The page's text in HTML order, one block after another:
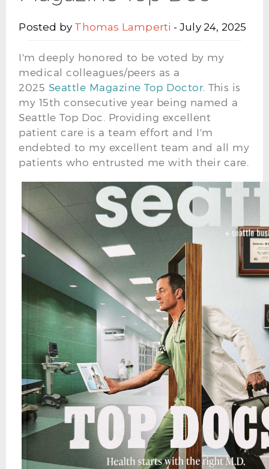
Posted by Thomas Lamperti - July 24, 2025
I'm deeply honored to be voted by my
medical colleagues/peers as a
2025 Seattle Magazine Top Doctor. This is
my 15th consecutive year being named a
Seattle Top Doc. Providing excellent
patient care is a team effort and I'm
endebted to my excellent team and all my
patients who entrusted me with their care.